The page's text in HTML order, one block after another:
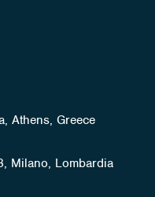
Athens, Greece
Milano, Lombardia